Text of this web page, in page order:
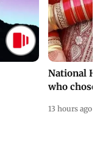
National
who chose
13 hours ago